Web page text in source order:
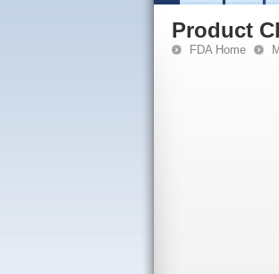
Product
FDA Home